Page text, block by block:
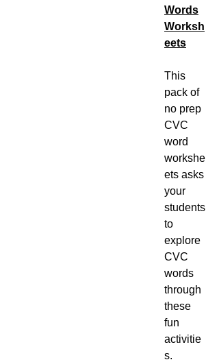
Words
Worksh
eets
This
pack of
no prep
CVC
word
workshe
ets asks
your
students
to
explore
CVC
words
through
these
fun
activitie
s.